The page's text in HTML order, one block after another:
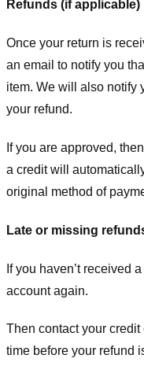
Refunds (if applicable)
Once your return is
an email to notify you
item. We will also notify
your refund.
If you are approved,
a credit will
original method of
Late or missing
If you haven’t received
account again.
Then contact your
time before your refund